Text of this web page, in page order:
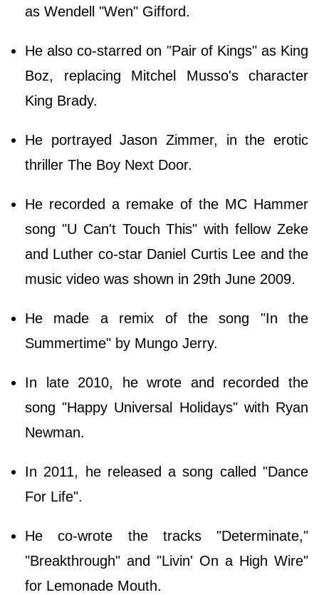
as Wendell "Wen" Gifford.
He also co-starred on "Pair of Kings" as King
Boz, replacing Mitchel Musso's character
King Brady.
He portrayed Jason Zimmer, in the erotic
thriller The Boy Next Door.
He recorded a remake of the MC Hammer
song "U Can't Touch This" with fellow Zeke
and Luther co-star Daniel Curtis Lee and the
music video was shown in 29th June 2009.
He made a remix of the song "In the
Summertime" by Mungo Jerry.
In late 2010, he wrote and recorded the
song "Happy Universal Holidays" with Ryan
Newman.
In 2011, he released a song called "Dance
For Life".
He co-wrote the tracks "Determinate,"
"Breakthrough" and "Livin' On a High Wire"
for Lemonade Mouth.